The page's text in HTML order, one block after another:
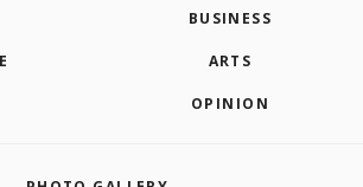
BUSINESS
ARTS
OPINION